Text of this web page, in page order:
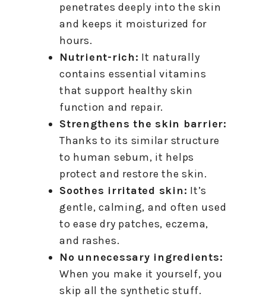
penetrates deeply into the skin
and keeps it moisturized for
hours.
Nutrient-rich: It naturally
contains essential vitamins
that support healthy skin
function and repair.
Strengthens the skin barrier:
Thanks to its similar structure
to human sebum, it helps
protect and restore the skin.
Soothes irritated skin: It’s
gentle, calming, and often used
to ease dry patches, eczema,
and rashes.
No unnecessary ingredients:
When you make it yourself, you
skip all the synthetic stuff.